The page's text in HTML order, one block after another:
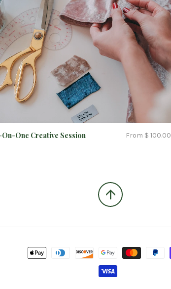
One Creative Session From $ 100.00